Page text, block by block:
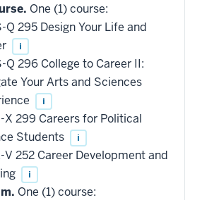
One (1) course:
Q 295 Design Your Life and
i
Q 296 College to Career II:
Your Arts and Sciences
i
X 299 Careers for Political
Students
i
V 252 Career Development and
i
One (1) course: